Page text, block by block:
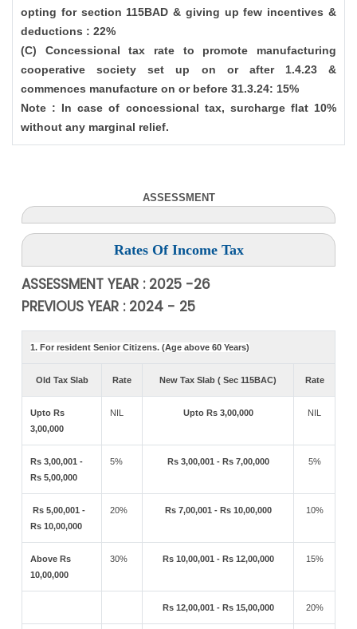
opting for section 115BAD & giving up few incentives &
deductions : 22%
(C) Concessional tax rate to promote manufacturing
cooperative society set up on or after 1.4.23 &
commences manufacture on or before 31.3.24: 15%
Note : In case of concessional tax, surcharge flat 10%
without any marginal relief.
ASSESSMENT
Rates Of Income Tax
ASSESSMENT YEAR : 2025 -26
PREVIOUS YEAR : 2024 - 25
1. For resident Senior Citizens. (Age above 60 Years)
Old Tax Slab Rate New Tax Slab ( Sec 115BAC) Rate
Upto Rs
3,00,000
NIL Upto Rs 3,00,000 NIL
Rs 3,00,001 -
Rs 5,00,000
5% Rs 3,00,001 - Rs 7,00,000 5%
Rs 5,00,001 -
Rs 10,00,000
20% Rs 7,00,001 - Rs 10,00,000 10%
Above Rs
10,00,000
30% Rs 10,00,001 - Rs 12,00,000 15%
Rs 12,00,001 - Rs 15,00,000 20%